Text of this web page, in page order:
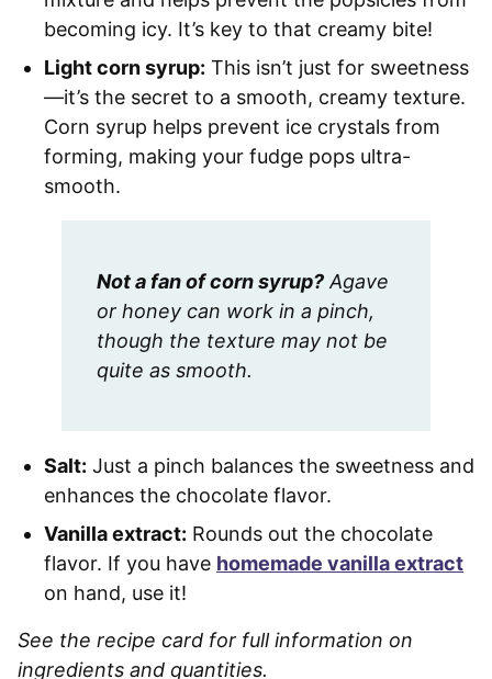
becoming icy. It’s key to that creamy bite!
Light corn syrup: This isn’t just for sweetness
—it’s the secret to a smooth, creamy texture.
Corn syrup helps prevent ice crystals from
forming, making your fudge pops ultra-
smooth.
Not a fan of corn syrup?Agave
or honey can work in a pinch,
though the texture may not be
quite as smooth.
Salt: Just a pinch balances the sweetness and
enhances the chocolate flavor.
Vanilla extract: Rounds out the chocolate
flavor. If you have homemade vanilla extract
on hand, use it!
See the recipe card for full information on
ingredients and quantities.